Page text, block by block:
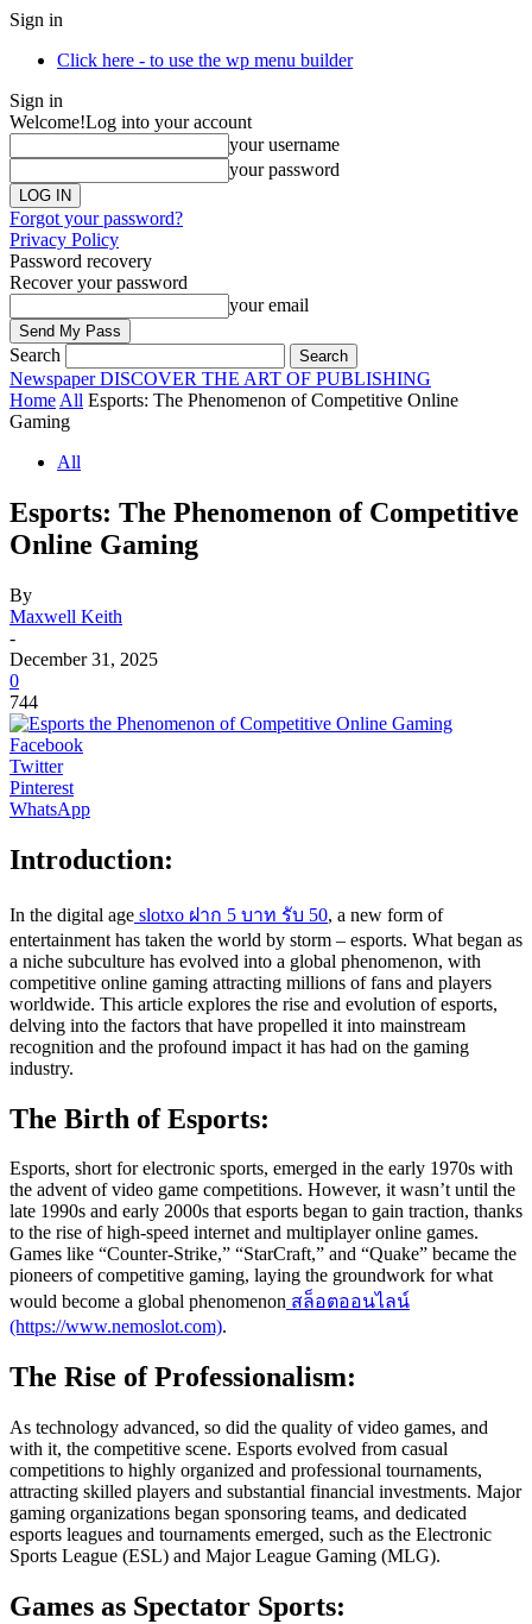
Sign in
Click here - to use the wp menu builder
Sign in
Welcome!Log into your account
your username
your password
Forgot your password?
Privacy Policy
Password recovery
Recover your password
your email
Search
Newspaper DISCOVER THE ART OF PUBLISHING
Home All Esports: The Phenomenon of Competitive Online
Gaming
All
Esports: The Phenomenon of Competitive
Online Gaming
By
Maxwell Keith
-
December 31, 2025
0
744
Facebook
Twitter
Pinterest
WhatsApp
Introduction:
In the digital age slotxo ฝาก 5 บาท รับ 50, a new form of
entertainment has taken the world by storm – esports. What began as
a niche subculture has evolved into a global phenomenon, with
competitive online gaming attracting millions of fans and players
worldwide. This article explores the rise and evolution of esports,
delving into the factors that have propelled it into mainstream
recognition and the profound impact it has had on the gaming
industry.
The Birth of Esports:
Esports, short for electronic sports, emerged in the early 1970s with
the advent of video game competitions. However, it wasn’t until the
late 1990s and early 2000s that esports began to gain traction, thanks
to the rise of high-speed internet and multiplayer online games.
Games like “Counter-Strike,” “StarCraft,” and “Quake” became the
pioneers of competitive gaming, laying the groundwork for what
would become a global phenomenon สล็อตออนไลน์
(https://www.nemoslot.com).
The Rise of Professionalism:
As technology advanced, so did the quality of video games, and
with it, the competitive scene. Esports evolved from casual
competitions to highly organized and professional tournaments,
attracting skilled players and substantial financial investments. Major
gaming organizations began sponsoring teams, and dedicated
esports leagues and tournaments emerged, such as the Electronic
Sports League (ESL) and Major League Gaming (MLG).
Games as Spectator Sports: